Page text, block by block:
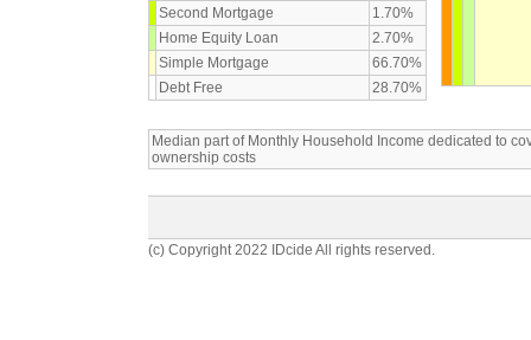
Second Mortgage
1.70%
Home Equity Loan
2.70%
Simple Mortgage
66.70%
Debt Free
28.70%
Median part of Monthly Household Income dedicated to
ownership costs
(c) Copyright 2022 IDcide All rights reserved.